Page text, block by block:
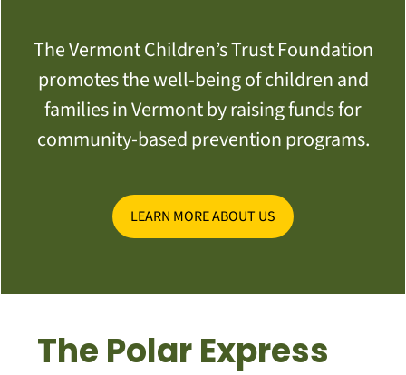
The Vermont Children’s Trust Foundation
promotes the well-being of children and
families in Vermont by raising funds for
community-based prevention programs.
LEARN MORE ABOUT US
The Polar Express